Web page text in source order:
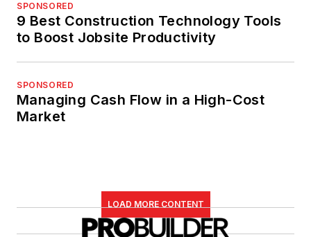
SPONSORED
9 Best Construction Technology Tools
to Boost Jobsite Productivity
SPONSORED
Managing Cash Flow in a High-Cost
Market
LOAD MORE CONTENT